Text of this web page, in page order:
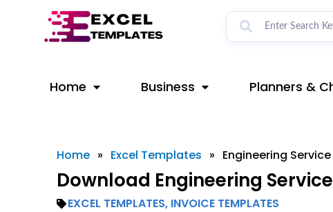
Home Business Planners &
Home » Excel Templates » Engineering
Download Engineering
EXCEL TEMPLATES, INVOICE TEMPLATES